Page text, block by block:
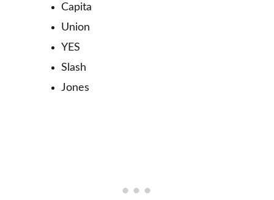
Capita
Union
YES
Slash
Jones